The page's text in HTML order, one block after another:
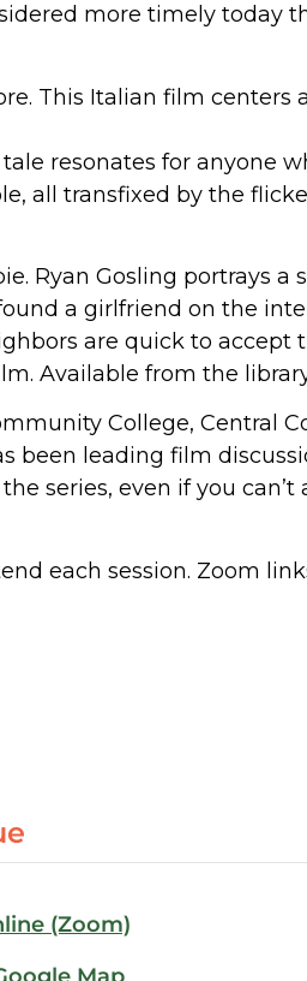
more timely today
This Italian film centers
resonates for anyone
all transfixed by the
Ryan Gosling portrays a
a girlfriend on the
are quick to accept
Available from the
College, Central
been leading film
series, even if you can’t
each session. Zoom
(Zoom)